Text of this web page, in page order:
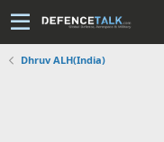
Dhruv ALH(India)